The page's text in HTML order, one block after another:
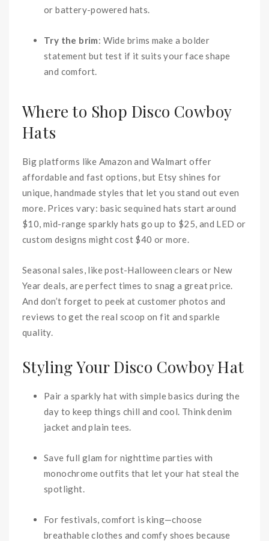
or battery-powered hats.
Try the brim: Wide brims make a bolder
statement but test if it suits your face shape
and comfort.
Where to Shop Disco Cowboy
Hats
Big platforms like Amazon and Walmart offer
affordable and fast options, but Etsy shines for
unique, handmade styles that let you stand out even
more. Prices vary: basic sequined hats start around
$10, mid-range sparkly hats go up to $25, and LED or
custom designs might cost $40 or more.
Seasonal sales, like post-Halloween clears or New
Year deals, are perfect times to snag a great price.
And don’t forget to peek at customer photos and
reviews to get the real scoop on fit and sparkle
quality.
Styling Your Disco Cowboy Hat
Pair a sparkly hat with simple basics during the
day to keep things chill and cool. Think denim
jacket and plain tees.
Save full glam for nighttime parties with
monochrome outfits that let your hat steal the
spotlight.
For festivals, comfort is king—choose
breathable clothes and comfy shoes because